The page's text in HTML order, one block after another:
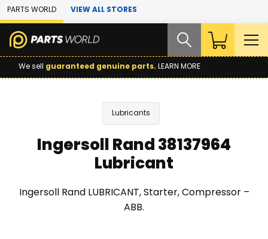
Skip to Main Content
PARTS WORLD VIEW ALL STORES
We sell guaranteed genuine parts. LEARN MORE
Lubricants
Ingersoll Rand 38137964
Lubricant
Ingersoll Rand LUBRICANT, Starter, Compressor –
ABB.